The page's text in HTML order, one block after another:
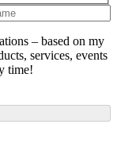
– based on my
services, events
time!